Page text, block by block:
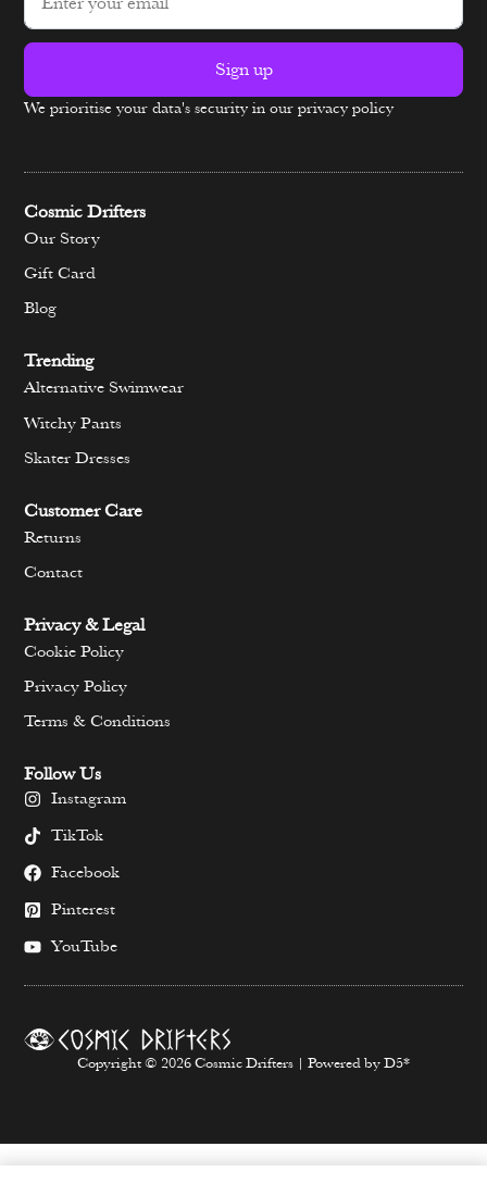
Sign up
Alternative:
We prioritise your data's security in our privacy policy
Cosmic Drifters
Our Story
Gift Card
Blog
Trending
Alternative Swimwear
Witchy Pants
Skater Dresses
Customer Care
Returns
Contact
Privacy & Legal
Cookie Policy
Privacy Policy
Terms & Conditions
Follow Us
Instagram
TikTok
Facebook
Pinterest
YouTube
Copyright © 2026 Cosmic Drifters | Powered by D5*